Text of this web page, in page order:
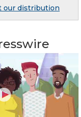
our distribution